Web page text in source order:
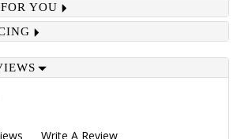
YOU
Write A Review